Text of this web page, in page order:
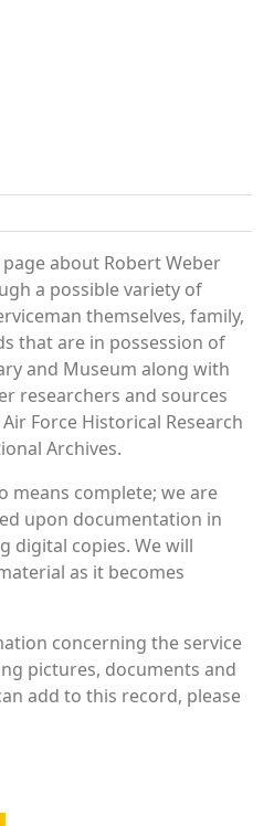
about Robert Weber
a possible variety of
themselves, family,
that are in possession of
and Museum along with
researchers and sources
Force Historical Research
Archives.
means complete; we are
upon documentation in
digital copies. We will
as it becomes
concerning the service
pictures, documents and
add to this record, please